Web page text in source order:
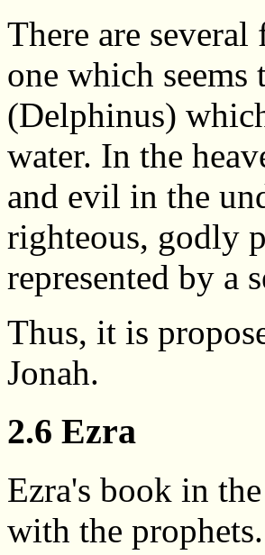
There are
one which
(Delphinus)
water. In the
and evil in the
righteous, godly
represented by a
Thus, it is
Jonah.
2.6 Ezra
Ezra's book in
with the